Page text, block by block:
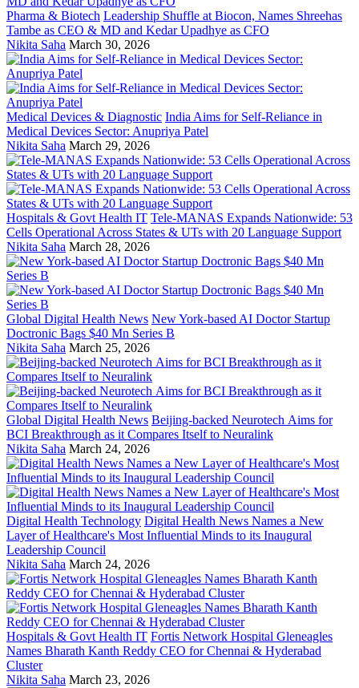
Pharma & Biotech Leadership Shuffle at Biocon, Names Shreehas
Tambe as CEO & MD and Kedar Upadhye as CFO
Nikita Saha March 30, 2026
Medical Devices & Diagnostic India Aims for Self-Reliance in
Medical Devices Sector: Anupriya Patel
Nikita Saha March 29, 2026
Hospitals & Govt Health IT Tele-MANAS Expands Nationwide: 53
Cells Operational Across States & UTs with 20 Language Support
Nikita Saha March 28, 2026
Global Digital Health News New York-based AI Doctor Startup
Doctronic Bags $40 Mn Series B
Nikita Saha March 25, 2026
Global Digital Health News Beijing-backed Neurotech Aims for
BCI Breakthrough as it Compares Itself to Neuralink
Nikita Saha March 24, 2026
Digital Health Technology Digital Health News Names a New
Layer of Healthcare's Most Influential Minds to its Inaugural
Leadership Council
Nikita Saha March 24, 2026
Hospitals & Govt Health IT Fortis Network Hospital Gleneagles
Names Bharath Kanth Reddy CEO for Chennai & Hyderabad
Cluster
Nikita Saha March 23, 2026